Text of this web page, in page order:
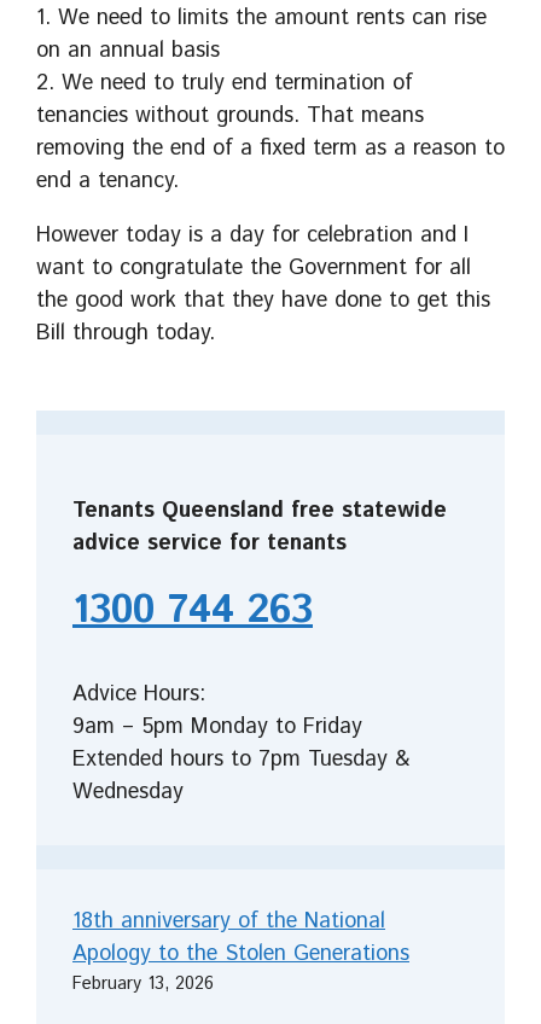
1. We need to limits the amount rents can rise
on an annual basis
2. We need to truly end termination of
tenancies without grounds. That means
removing the end of a fixed term as a reason to
end a tenancy.
However today is a day for celebration and I
want to congratulate the Government for all
the good work that they have done to get this
Bill through today.
Tenants Queensland free statewide
advice service for tenants
1300 744 263
Advice Hours:
9am – 5pm Monday to Friday
Extended hours to 7pm Tuesday &
Wednesday
18th anniversary of the National
Apology to the Stolen Generations
February 13, 2026